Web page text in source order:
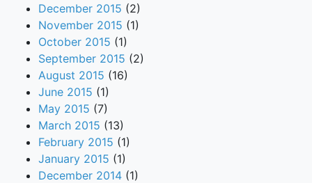
December 2015 (2)
November 2015 (1)
October 2015 (1)
September 2015 (2)
August 2015 (16)
June 2015 (1)
May 2015 (7)
March 2015 (13)
February 2015 (1)
January 2015 (1)
December 2014 (1)